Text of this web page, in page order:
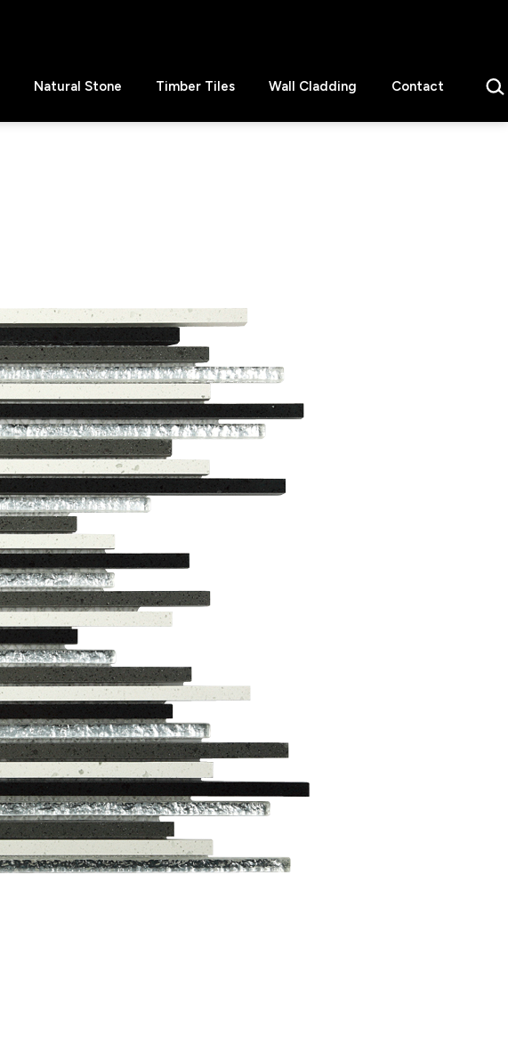
Natural Stone Timber Tiles Wall Cladding Contact